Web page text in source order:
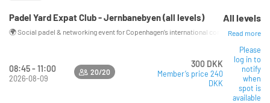
Padel Yard Expat Club - Jernbanebyen (all levels) All levels
Read more
🌍 Social padel & networking event for Copenhagen’s international community
08:45 - 11:00
2026-08-09
20/20
300 DKK
Member’s price 240
DKK
Please
log in to
notify
when
spot is
available